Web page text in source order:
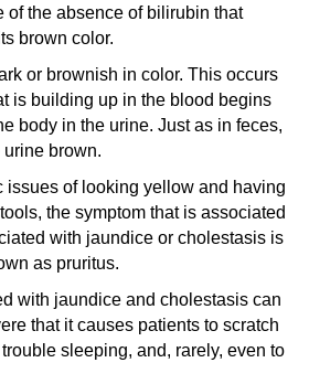
of the absence of bilirubin that
brown color.
or brownish in color. This occurs
is building up in the blood begins
body in the urine. Just as in feces,
brown.
issues of looking yellow and having
the symptom that is associated
with jaundice or cholestasis is
as pruritus.
with jaundice and cholestasis can
that it causes patients to scratch
trouble sleeping, and, rarely, even to